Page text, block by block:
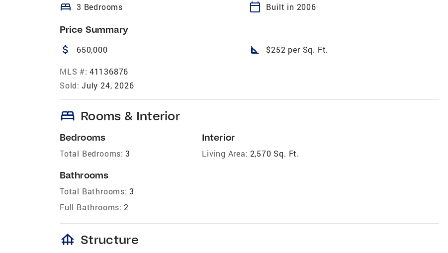
bed 3 Bedrooms calendar_today Built in 2006
Price Summary
attach_money 650,000 square_foot $252 per Sq. Ft.
MLS #: 41136876
Sold: July 24, 2026
bed Rooms & Interior
Bedrooms
Total Bedrooms: 3
Bathrooms
Total Bathrooms: 3
Full Bathrooms: 2
Interior
Living Area: 2,570 Sq. Ft.
foundation Structure